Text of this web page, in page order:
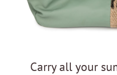
Carry all your